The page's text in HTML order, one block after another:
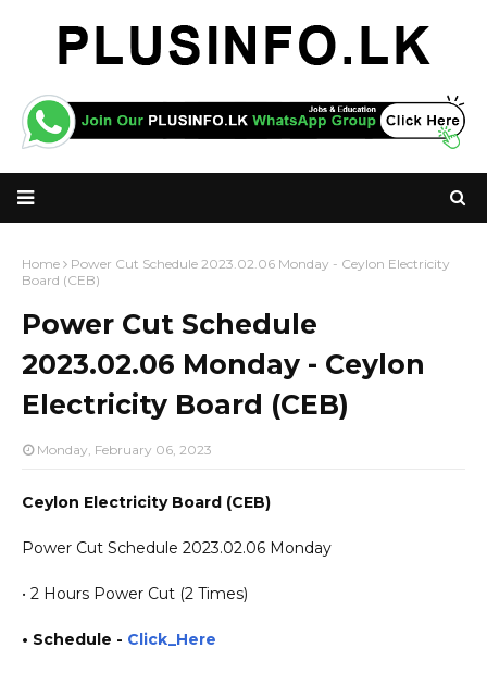
Home
Power Cut Schedule 2023.02.06 Monday - Ceylon Electricity
Board (CEB)
Power Cut Schedule
2023.02.06 Monday - Ceylon
Electricity Board (CEB)
Monday, February 06, 2023
Ceylon Electricity Board (CEB)
Power Cut Schedule 2023.02.06 Monday
• 2 Hours Power Cut (2 Times)
• Schedule - Click_Here